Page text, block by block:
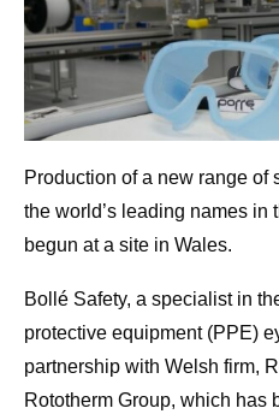
Production of a new range of
the world’s leading names in
begun at a site in Wales.
Bollé Safety, a specialist in
protective equipment (PPE)
partnership with Welsh firm,
Rototherm Group, which has